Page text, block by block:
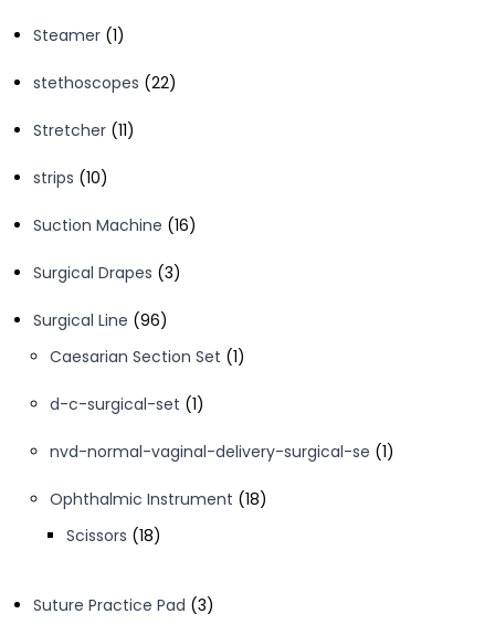
Steamer 11
stethoscopes 2222
Stretcher 1111
strips 1010
Suction Machine 1616
Surgical Drapes 33
Surgical Line 9696
products
Caesarian Section Set 11
d-c-surgical-set 11
nvd-normal-vaginal-delivery-surgical-se 11
Ophthalmic Instrument 1818
Scissors 1818
Suture Practice Pad 33